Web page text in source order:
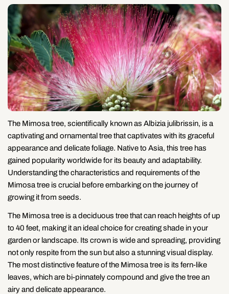
The Mimosa tree, scientifically known as Albizia julibrissin, is a
captivating and ornamental tree that captivates with its graceful
appearance and delicate foliage. Native to Asia, this tree has
gained popularity worldwide for its beauty and adaptability.
Understanding the characteristics and requirements of the
Mimosa tree is crucial before embarking on the journey of
growing it from seeds.
The Mimosa tree is a deciduous tree that can reach heights of up
to 40 feet, making it an ideal choice for creating shade in your
garden or landscape. Its crown is wide and spreading, providing
not only respite from the sun but also a stunning visual display.
The most distinctive feature of the Mimosa tree is its fern-like
leaves, which are bi-pinnately compound and give the tree an
airy and delicate appearance.